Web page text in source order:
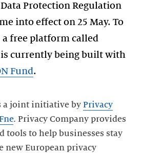
Protection Regulation
into effect on 25 May. To
a free platform called
is currently being built with
Fund.
a joint initiative by Privacy
. Privacy Company provides
tools to help businesses stay
new European privacy